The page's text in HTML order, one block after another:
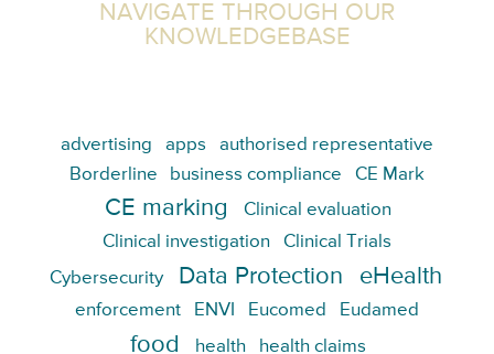
NAVIGATE THROUGH OUR
KNOWLEDGEBASE
advertising apps
authorised representative
Borderline
business compliance CE Mark
CE marking
Clinical evaluation
Clinical investigation
Clinical Trials
Cybersecurity
Data Protection eHealth
enforcement ENVI Eucomed Eudamed
food health health claims